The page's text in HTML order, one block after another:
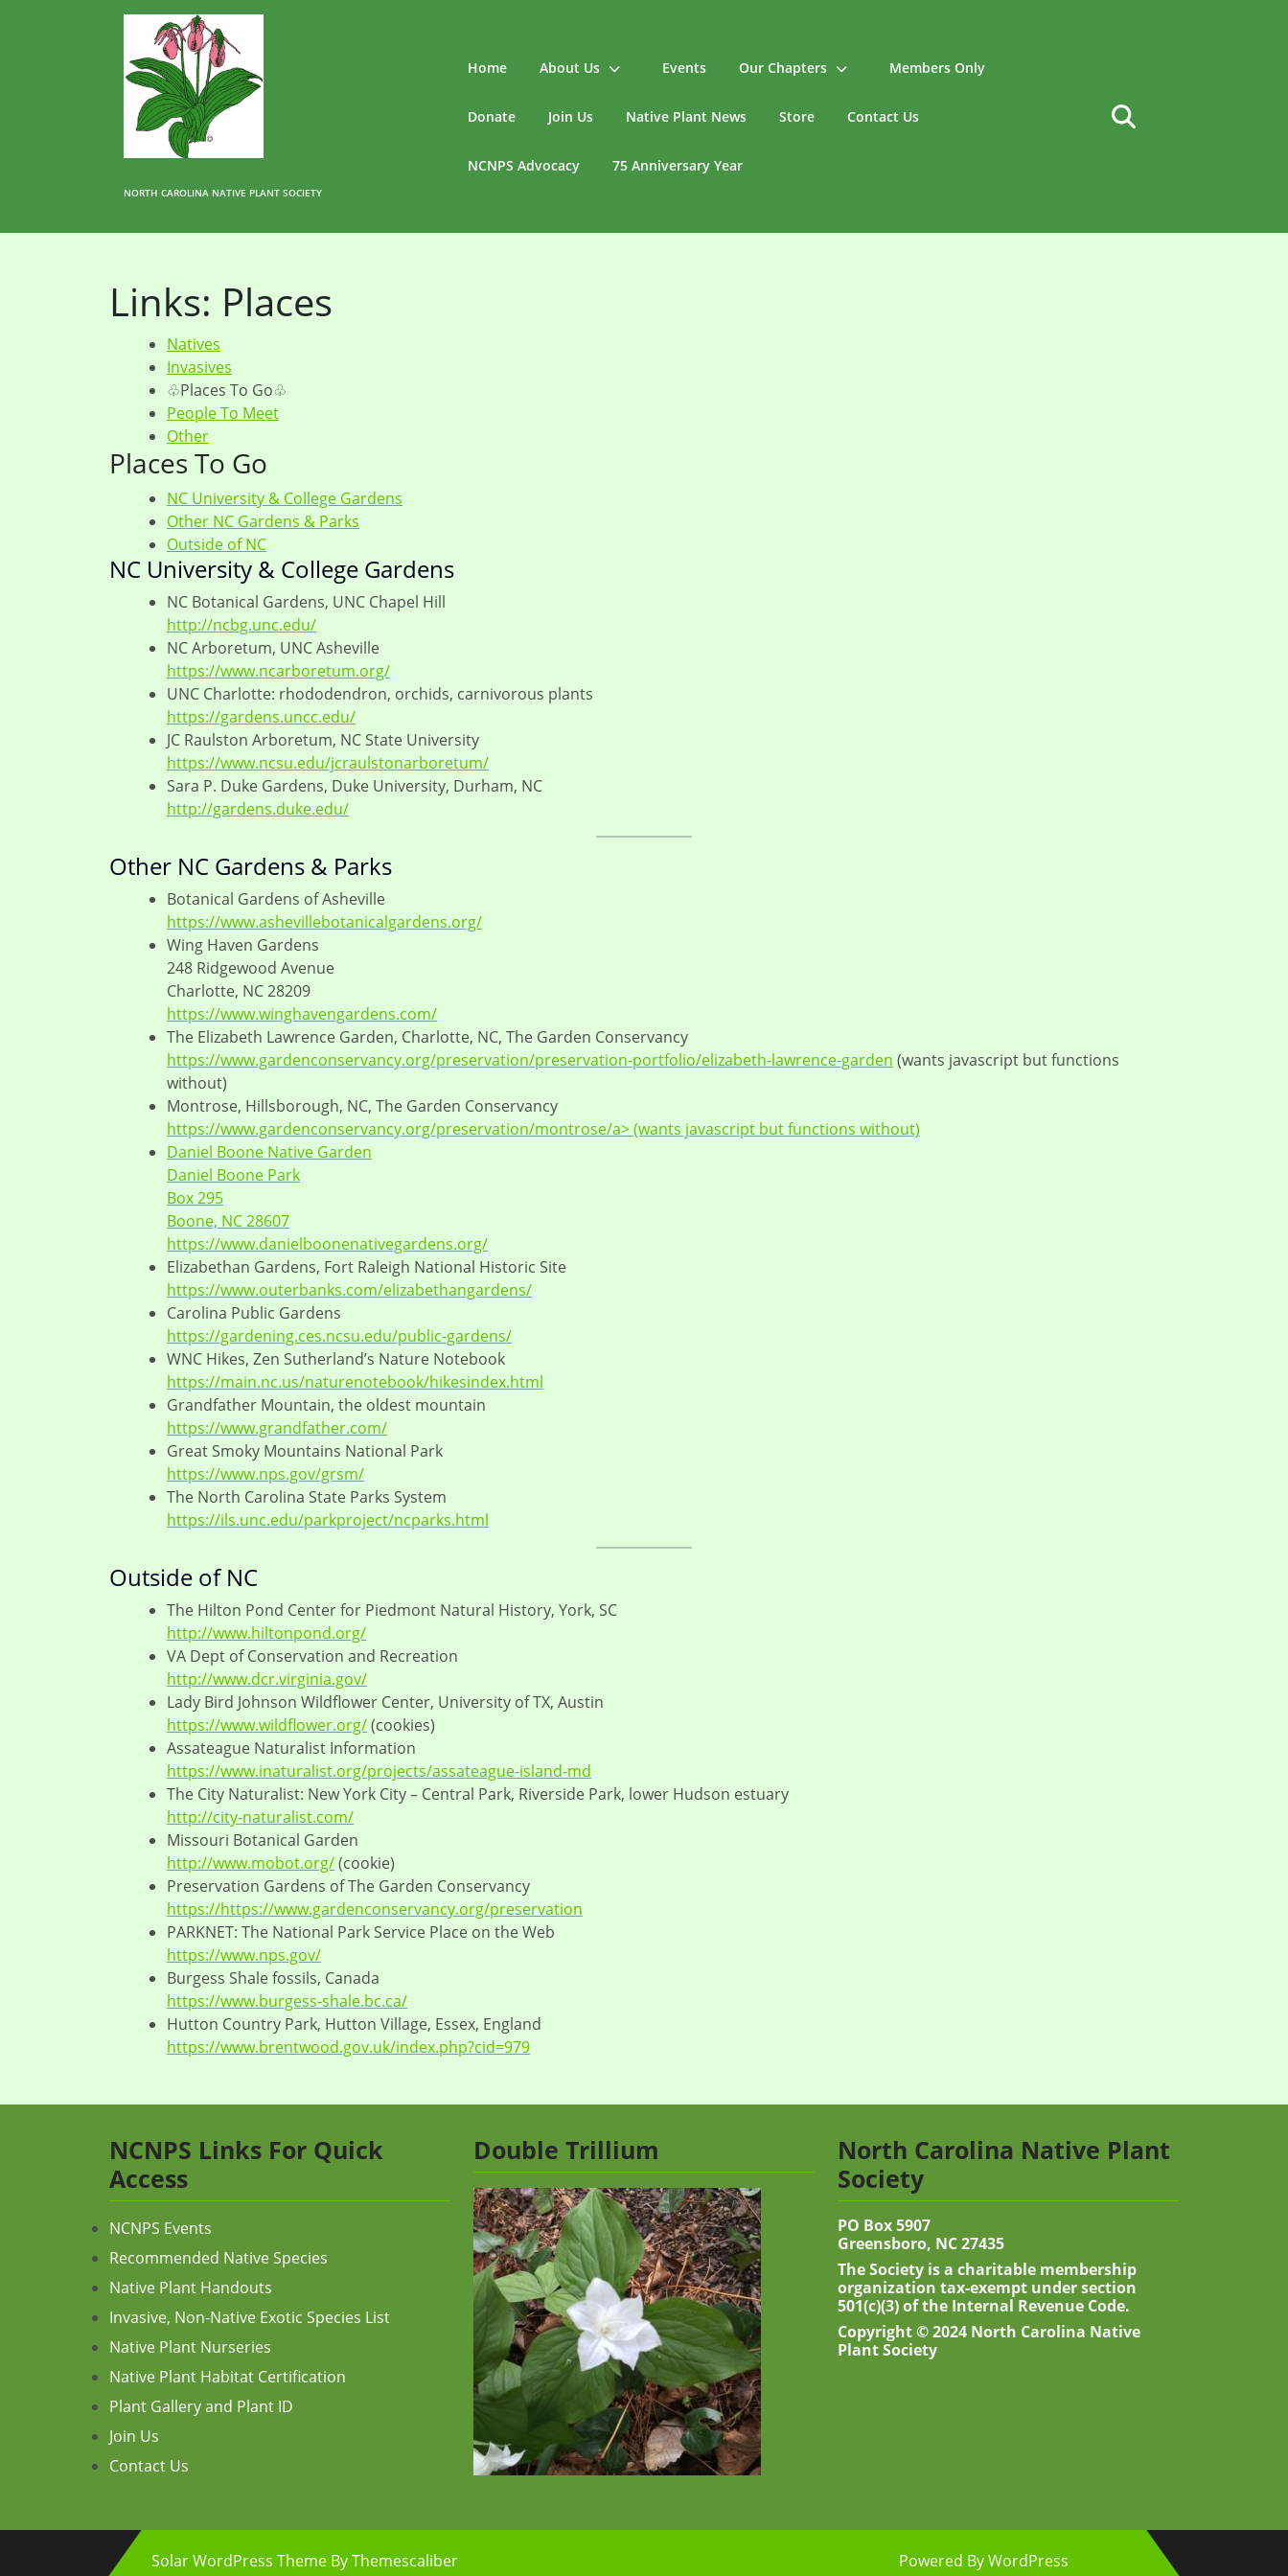
NORTH CAROLINA NATIVE PLANT SOCIETY
Home About Us Events Our Chapters Members Only
Donate Join Us Native Plant News Store Contact Us
NCNPS Advocacy 75 Anniversary Year
Links: Places
Natives
Invasives
♧Places To Go♧
People To Meet
Other
Places To Go
NC University & College Gardens
Other NC Gardens & Parks
Outside of NC
NC University & College Gardens
NC Botanical Gardens, UNC Chapel Hill
http://ncbg.unc.edu/
NC Arboretum, UNC Asheville
https://www.ncarboretum.org/
UNC Charlotte: rhododendron, orchids, carnivorous plants
https://gardens.uncc.edu/
JC Raulston Arboretum, NC State University
https://www.ncsu.edu/jcraulstonarboretum/
Sara P. Duke Gardens, Duke University, Durham, NC
http://gardens.duke.edu/
Other NC Gardens & Parks
Botanical Gardens of Asheville
https://www.ashevillebotanicalgardens.org/
Wing Haven Gardens
248 Ridgewood Avenue
Charlotte, NC 28209
https://www.winghavengardens.com/
The Elizabeth Lawrence Garden, Charlotte, NC, The Garden Conservancy
https://www.gardenconservancy.org/preservation/preservation-portfolio/elizabeth-lawrence-garden (wants javascript but functions
without)
Montrose, Hillsborough, NC, The Garden Conservancy
https://www.gardenconservancy.org/preservation/montrose/a> (wants javascript but functions without)
Daniel Boone Native Garden
Daniel Boone Park
Box 295
Boone, NC 28607
https://www.danielboonenativegardens.org/
Elizabethan Gardens, Fort Raleigh National Historic Site
https://www.outerbanks.com/elizabethangardens/
Carolina Public Gardens
https://gardening.ces.ncsu.edu/public-gardens/
WNC Hikes, Zen Sutherland’s Nature Notebook
https://main.nc.us/naturenotebook/hikesindex.html
Grandfather Mountain, the oldest mountain
https://www.grandfather.com/
Great Smoky Mountains National Park
https://www.nps.gov/grsm/
The North Carolina State Parks System
https://ils.unc.edu/parkproject/ncparks.html
Outside of NC
The Hilton Pond Center for Piedmont Natural History, York, SC
http://www.hiltonpond.org/
VA Dept of Conservation and Recreation
http://www.dcr.virginia.gov/
Lady Bird Johnson Wildflower Center, University of TX, Austin
https://www.wildflower.org/(cookies)
Assateague Naturalist Information
https://www.inaturalist.org/projects/assateague-island-md
The City Naturalist: New York City – Central Park, Riverside Park, lower Hudson estuary
http://city-naturalist.com/
Missouri Botanical Garden
http://www.mobot.org/(cookie)
Preservation Gardens of The Garden Conservancy
https://https://www.gardenconservancy.org/preservation
PARKNET: The National Park Service Place on the Web
https://www.nps.gov/
Burgess Shale fossils, Canada
https://www.burgess-shale.bc.ca/
Hutton Country Park, Hutton Village, Essex, England
https://www.brentwood.gov.uk/index.php?cid=979
NCNPS Links For Quick
Access
NCNPS Events
Recommended Native Species
Native Plant Handouts
Invasive, Non-Native Exotic Species List
Native Plant Nurseries
Native Plant Habitat Certification
Plant Gallery and Plant ID
Join Us
Contact Us
Double Trillium
North Carolina Native Plant
Society
PO Box 5907
Greensboro, NC 27435
The Society is a charitable membership
organization tax-exempt under section
501(c)(3) of the Internal Revenue Code.
Copyright © 2024 North Carolina Native
Plant Society
Solar WordPress Theme By Themescaliber Powered By WordPress